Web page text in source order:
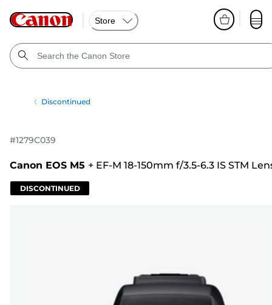
Store
Discontinued
#1279C039
Canon EOS M5 + EF-M 18-150mm f/3.5-6.3 IS STM
DISCONTINUED